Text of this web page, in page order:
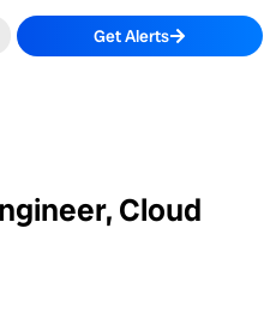
Get Alerts
Cloud